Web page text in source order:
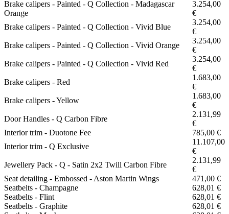
Brake calipers - Painted - Q Collection - Madagascar
Orange
3.254,00
€
Brake calipers - Painted - Q Collection - Vivid Blue
3.254,00
€
Brake calipers - Painted - Q Collection - Vivid Orange
3.254,00
€
Brake calipers - Painted - Q Collection - Vivid Red
3.254,00
€
Brake calipers - Red
1.683,00
€
Brake calipers - Yellow
1.683,00
€
Door Handles - Q Carbon Fibre
2.131,99
€
Interior trim - Duotone Fee
785,00 €
Interior trim - Q Exclusive
11.107,00
€
Jewellery Pack - Q - Satin 2x2 Twill Carbon Fibre
2.131,99
€
Seat detailing - Embossed - Aston Martin Wings
471,00 €
Seatbelts - Champagne
628,01 €
Seatbelts - Flint
628,01 €
Seatbelts - Graphite
628,01 €